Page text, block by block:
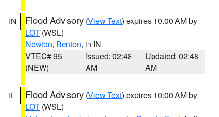
IN Flood Advisory (View Text) expires 10:00 AM by
LOT (WSL)
Newton, Benton, in IN
VTEC# 95
(NEW)
Issued: 02:48
AM
Updated: 02:48
AM
IL Flood Advisory (View Text) expires 10:00 AM by
LOT (WSL)